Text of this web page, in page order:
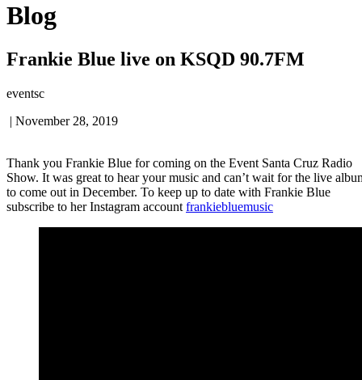
Blog
Frankie Blue live on KSQD 90.7FM
eventsc
| November 28, 2019
Thank you Frankie Blue for coming on the Event Santa Cruz Radio
Show. It was great to hear your music and can’t wait for the live
to come out in December. To keep up to date with Frankie Blue
subscribe to her Instagram account frankiebluemusic